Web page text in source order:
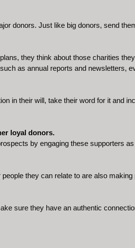
donors. Just like big donors, send
they think about those charities
as annual reports and newsletters,
in their will, take their word for it and
loyal donors.
by engaging these supporters
they can relate to are also
sure they have an authentic